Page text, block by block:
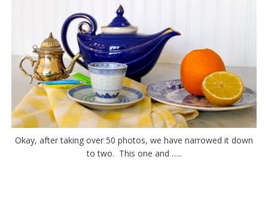
Okay, after taking over 50 photos, we have narrowed it down
to two. This one and …..